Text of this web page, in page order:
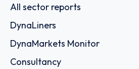
All sector reports
DynaLiners
DynaMarkets Monitor
Consultancy